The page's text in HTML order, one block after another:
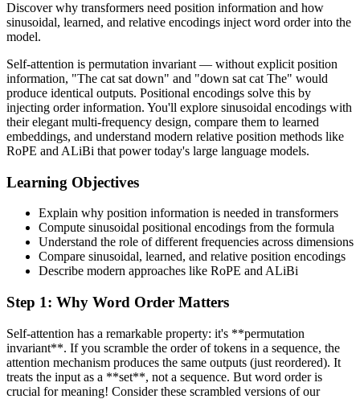
Discover why transformers need position information and how
sinusoidal, learned, and relative encodings inject word order into the
model.
Self-attention is permutation invariant — without explicit position
information, "The cat sat down" and "down sat cat The" would
produce identical outputs. Positional encodings solve this by
injecting order information. You'll explore sinusoidal encodings with
their elegant multi-frequency design, compare them to learned
embeddings, and understand modern relative position methods like
RoPE and ALiBi that power today's large language models.
Learning Objectives
Explain why position information is needed in transformers
Compute sinusoidal positional encodings from the formula
Understand the role of different frequencies across dimensions
Compare sinusoidal, learned, and relative position encodings
Describe modern approaches like RoPE and ALiBi
Step 1: Why Word Order Matters
Self-attention has a remarkable property: it's **permutation
invariant**. If you scramble the order of tokens in a sequence, the
attention mechanism produces the same outputs (just reordered). It
treats the input as a **set**, not a sequence. But word order is
crucial for meaning! Consider these scrambled versions of our